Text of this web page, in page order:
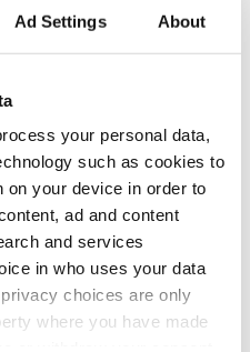
Ad Settings About
your personal data,
such as cookies to
your device in order to
ad and content
and services
in who uses your data
choices are only
where you have made
waited far too long to learn
loved ones.”
for Northern
Speech.
May 11, 2021
Queen's Speech on
"As the findings from the
government was
to cover up its role in the
former British soldiers